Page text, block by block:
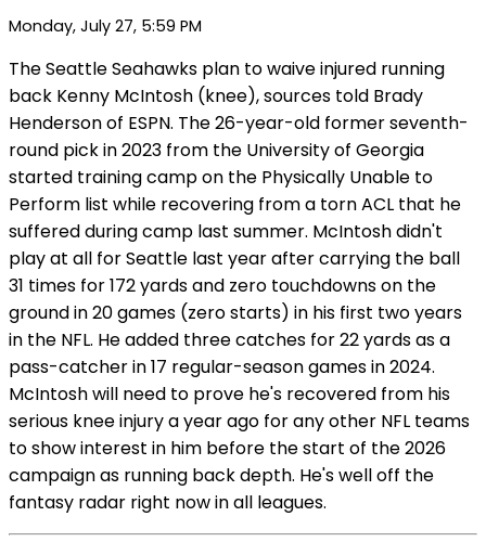
Monday, July 27, 5:59 PM
The Seattle Seahawks plan to waive injured running
back Kenny McIntosh (knee), sources told Brady
Henderson of ESPN. The 26-year-old former seventh-
round pick in 2023 from the University of Georgia
started training camp on the Physically Unable to
Perform list while recovering from a torn ACL that he
suffered during camp last summer. McIntosh didn't
play at all for Seattle last year after carrying the ball
31 times for 172 yards and zero touchdowns on the
ground in 20 games (zero starts) in his first two years
in the NFL. He added three catches for 22 yards as a
pass-catcher in 17 regular-season games in 2024.
McIntosh will need to prove he's recovered from his
serious knee injury a year ago for any other NFL teams
to show interest in him before the start of the 2026
campaign as running back depth. He's well off the
fantasy radar right now in all leagues.